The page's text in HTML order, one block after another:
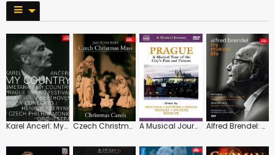
Karel Ancerl: My Country Czech Christmas Mass and Carols A Musical Journey: Prague Alfred Brendel: My Musical Life